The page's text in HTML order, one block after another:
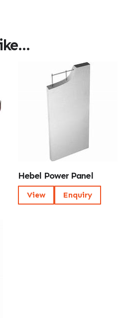
Hebel Power Panel
View Enquiry